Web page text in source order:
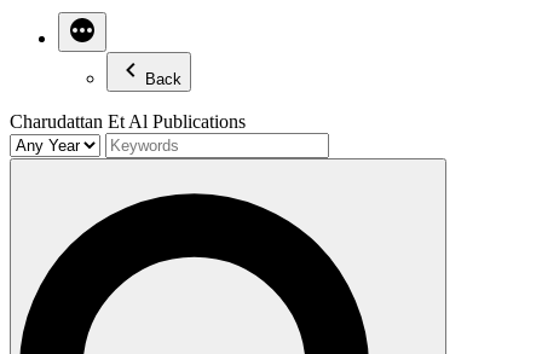
Back
Charudattan Et Al Publications